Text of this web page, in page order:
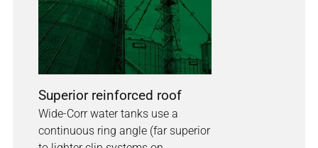
Superior reinforced roof
Wide-Corr water tanks use a
continuous ring angle (far superior